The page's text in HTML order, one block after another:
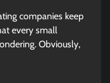
companies keep
every small
Obviously,